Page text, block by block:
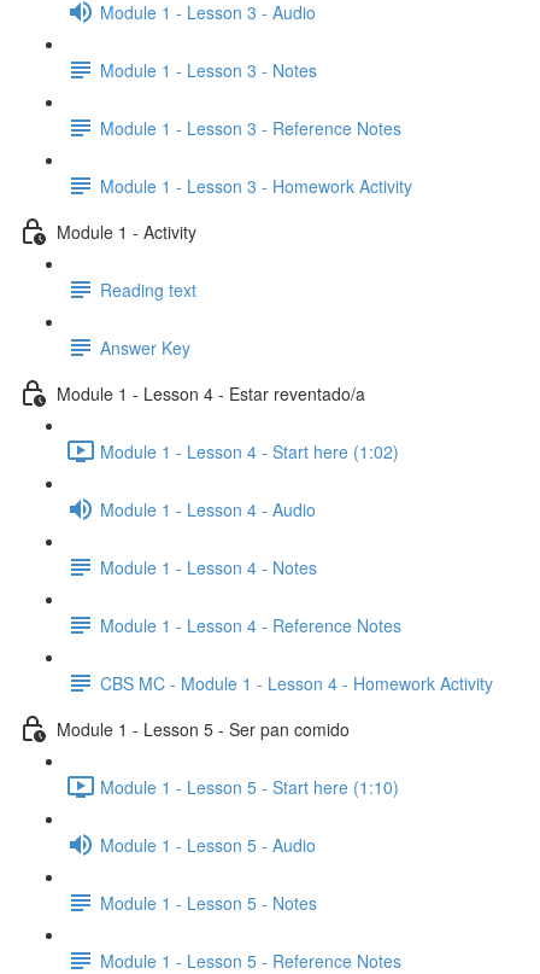
Module 1 - Lesson 3 - Audio
Module 1 - Lesson 3 - Notes
Module 1 - Lesson 3 - Reference Notes
Module 1 - Lesson 3 - Homework Activity
Module 1 - Activity
Reading text
Answer Key
Module 1 - Lesson 4 - Estar reventado/a
Module 1 - Lesson 4 - Start here (1:02)
Module 1 - Lesson 4 - Audio
Module 1 - Lesson 4 - Notes
Module 1 - Lesson 4 - Reference Notes
CBS MC - Module 1 - Lesson 4 - Homework Activity
Module 1 - Lesson 5 - Ser pan comido
Module 1 - Lesson 5 - Start here (1:10)
Module 1 - Lesson 5 - Audio
Module 1 - Lesson 5 - Notes
Module 1 - Lesson 5 - Reference Notes